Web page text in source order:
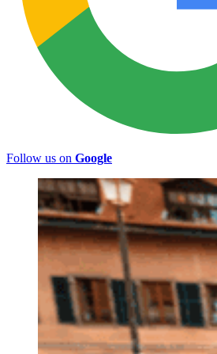
Follow us on Google